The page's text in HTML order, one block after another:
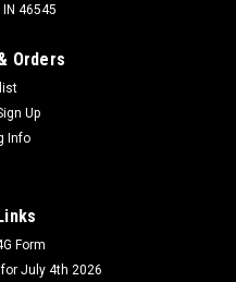
46545
Orders
Up
Info
Form
July 4th 2026